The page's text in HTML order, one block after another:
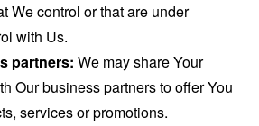
We control or that are under
with Us.
partners: We may share Your
Our business partners to offer You
services or promotions.